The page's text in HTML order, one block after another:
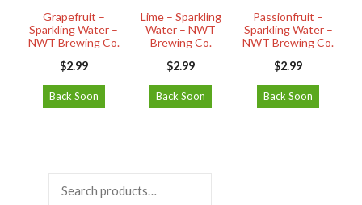
Grapefruit –
Sparkling Water –
NWT Brewing Co.
$2.99
Back Soon
Lime – Sparkling
Water – NWT
Brewing Co.
$2.99
Back Soon
Passionfruit –
Sparkling Water –
NWT Brewing Co.
$2.99
Back Soon